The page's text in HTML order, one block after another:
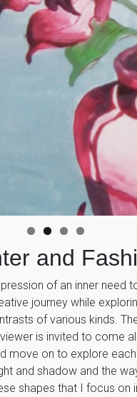
and
of an inner need
journey while
of various kinds.
is invited to come
move on to explore
and shadow and the
shapes that I focus on